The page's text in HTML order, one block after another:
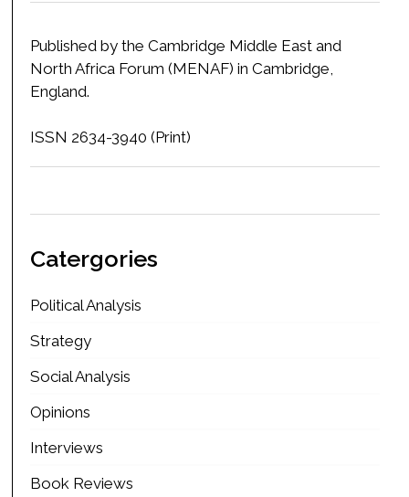
Published by the Cambridge Middle East and
North Africa Forum (MENAF) in Cambridge,
England.
ISSN 2634-3940 (Print)
Catergories
Political Analysis
Strategy
Social Analysis
Opinions
Interviews
Book Reviews